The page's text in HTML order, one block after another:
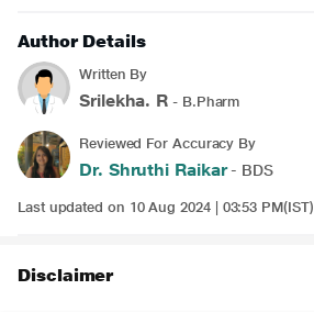
Author Details
Written By
Srilekha. R - B.Pharm
Reviewed For Accuracy By
Dr. Shruthi Raikar- BDS
Last updated on 10 Aug 2024 | 03:53 PM(IST)
Disclaimer